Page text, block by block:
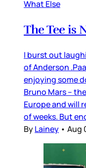
What Else
The Tee is
I burst out
of Anderson
enjoying some
Bruno Mars –
Europe and will
of weeks. But
ByLainey • Aug